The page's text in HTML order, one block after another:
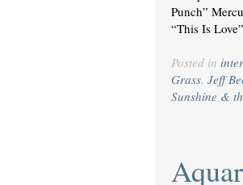
Punch”
“This Is
Posted in
Grass, Jeff
Sunshine &